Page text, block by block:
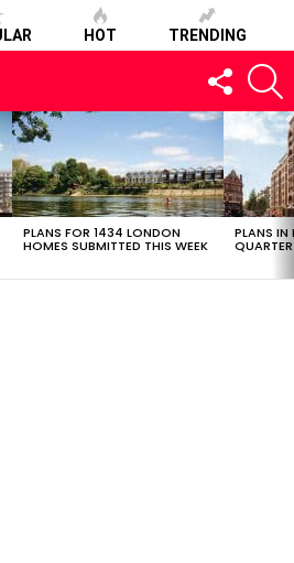
HOT TRENDING
FOLLOW
US
PLANS FOR 1434 LONDON
HOMES SUBMITTED THIS WEEK
PLANS IN
QUARTER